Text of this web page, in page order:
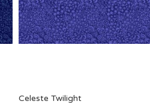
Celeste Twilight